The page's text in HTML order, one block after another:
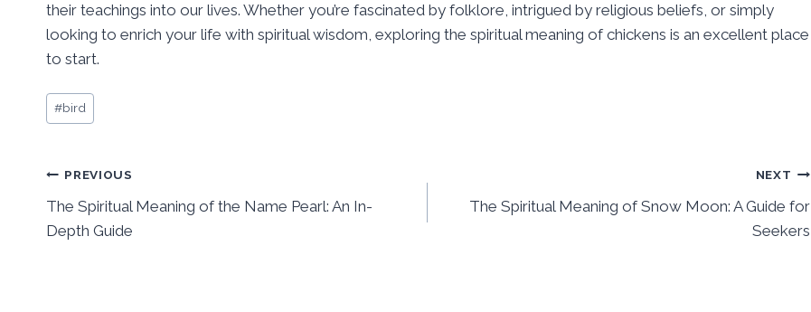
their teachings into our lives. Whether you’re fascinated by folklore, intrigued by religious beliefs, or simply
looking to enrich your life with spiritual wisdom, exploring the spiritual meaning of chickens is an excellent place
to start.
Post
Tags:
#bird
Post
navigation
PREVIOUS
The Spiritual Meaning of the Name Pearl: An In-
Depth Guide
NEXT
The Spiritual Meaning of Snow Moon: A Guide for
Seekers